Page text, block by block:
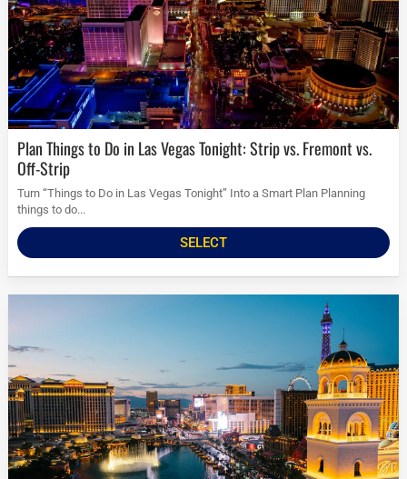
Plan Things to Do in Las Vegas Tonight: Strip vs. Fremont vs.
Off-Strip
Turn “Things to Do in Las Vegas Tonight” Into a Smart Plan Planning
things to do...
SELECT